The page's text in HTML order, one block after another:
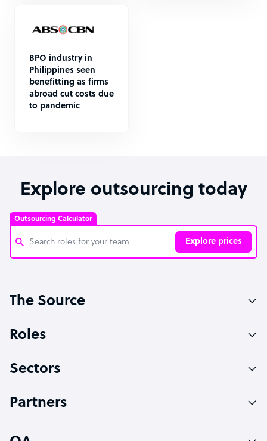
BPO industry in
Philippines seen
benefitting as firms
abroad cut costs due
to pandemic
Explore outsourcing today
Outsourcing Calculator
Explore prices
Software Developer
Technical Support Specialist
PPC Specialist
The Source
Roles
Sectors
Partners